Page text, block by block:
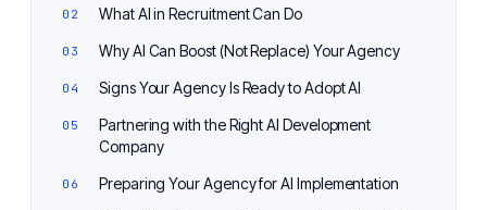
What AI in Recruitment Can Do
Why AI Can Boost (Not Replace) Your Agency
Signs Your Agency Is Ready to Adopt AI
Partnering with the Right AI Development
Company
Preparing Your Agency for AI Implementation